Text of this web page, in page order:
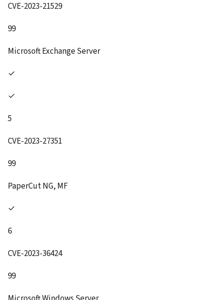
CVE-2023-21529
99
Microsoft Exchange Server
✓
✓
5
CVE-2023-27351
99
PaperCut NG, MF
✓
6
CVE-2023-36424
99